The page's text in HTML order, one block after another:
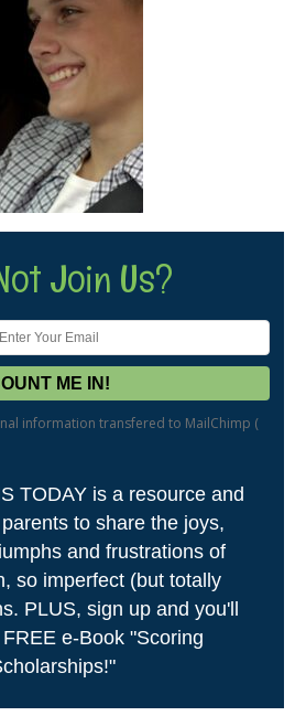
Join Us?
information transfered to MailChimp (
TODAY is a resource and
to share the joys,
and frustrations of
so imperfect (but totally
PLUS, sign up and you'll
e-Book "Scoring